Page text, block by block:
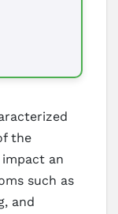
the
an
such as
and